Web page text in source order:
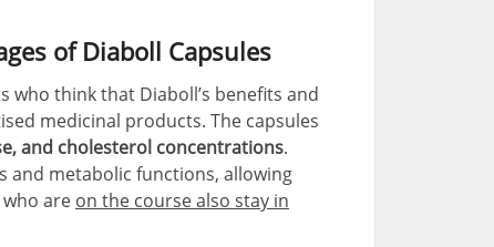
of Diaboll Capsules
who think that Diaboll’s benefits and
medicinal products. The capsules
and cholesterol concentrations.
and metabolic functions, allowing
are on the course also stay in